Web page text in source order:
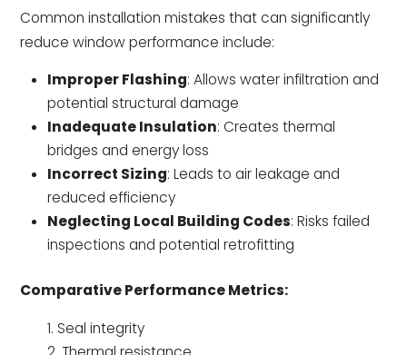
Common installation mistakes that can significantly
reduce window performance include:
Improper Flashing: Allows water infiltration and
potential structural damage
Inadequate Insulation: Creates thermal
bridges and energy loss
Incorrect Sizing: Leads to air leakage and
reduced efficiency
Neglecting Local Building Codes: Risks failed
inspections and potential retrofitting
Comparative Performance Metrics:
Seal integrity